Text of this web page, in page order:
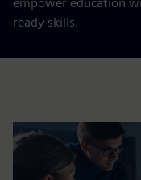
ready skills.